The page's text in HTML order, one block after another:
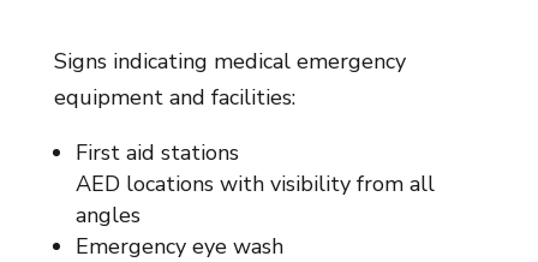
Signs indicating medical emergency
equipment and facilities:
First aid stations
AED locations with visibility from all
angles
Emergency eye wash